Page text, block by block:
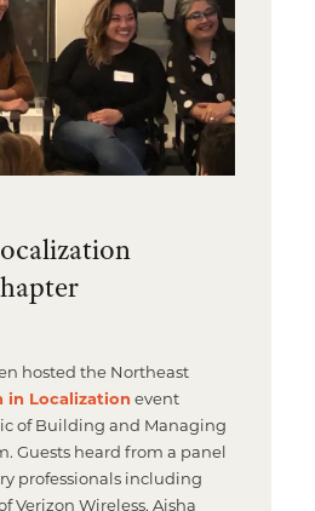
hosted the Northeast
in Localization event
of Building and Managing
Guests heard from a panel
professionals including
Verizon Wireless, Aisha